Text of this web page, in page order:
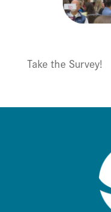
Take the Survey!